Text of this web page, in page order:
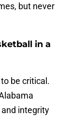
but never
in a
be critical.
integrity